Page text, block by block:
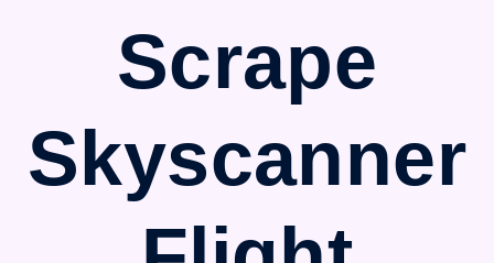
Scrape
Skyscanner